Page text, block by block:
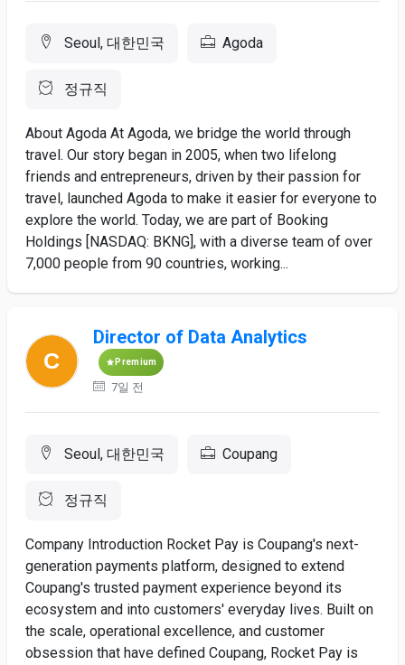
Seoul, 대한민국 Agoda
정규직
About Agoda At Agoda, we bridge the world through
travel. Our story began in 2005, when two lifelong
friends and entrepreneurs, driven by their passion for
travel, launched Agoda to make it easier for everyone to
explore the world. Today, we are part of Booking
Holdings [NASDAQ: BKNG], with a diverse team of over
7,000 people from 90 countries, working...
Director of Data Analytics
Premium
7일 전
Seoul, 대한민국 Coupang
정규직
Company Introduction Rocket Pay is Coupang's next-
generation payments platform, designed to extend
Coupang's trusted payment experience beyond its
ecosystem and into customers' everyday lives. Built on
the scale, operational excellence, and customer
obsession that have defined Coupang, Rocket Pay is